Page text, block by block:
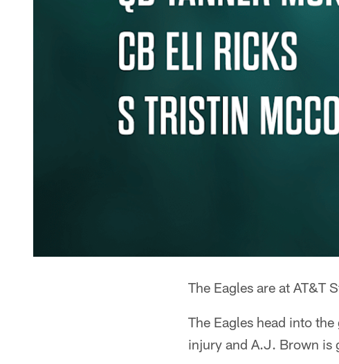
The Eagles are at AT&T
The Eagles head into
injury and A.J. Brown is